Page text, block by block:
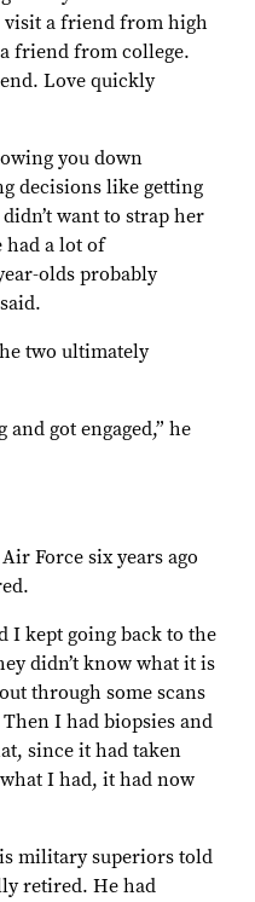
visit a friend from high
friend from college.
Love quickly
you down
decisions like getting
want to strap her
had a lot of
olds probably
two ultimately
got engaged,” he
Force six years ago
I kept going back to the
didn’t know what it is
through some scans
I had biopsies and
since it had taken
I had, it had now
military superiors told
retired. He had